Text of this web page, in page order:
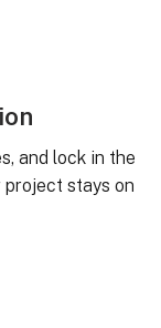
and lock in the
project stays on